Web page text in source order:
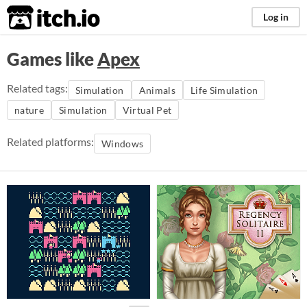
itch.io Log in
Games likeApex
Related tags: Simulation Animals
Life Simulation
nature
Simulation Virtual Pet
Related platforms: Windows